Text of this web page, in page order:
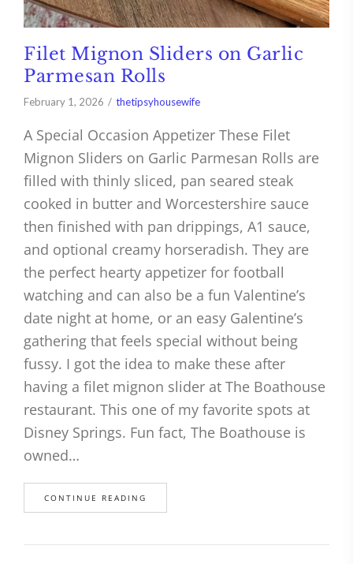
Filet Mignon Sliders on Garlic
Parmesan Rolls
February 1, 2026 thetipsyhousewife
A Special Occasion Appetizer These Filet
Mignon Sliders on Garlic Parmesan Rolls are
filled with thinly sliced, pan seared steak
cooked in butter and Worcestershire sauce
then finished with pan drippings, A1 sauce,
and optional creamy horseradish. They are
the perfect hearty appetizer for football
watching and can also be a fun Valentine’s
date night at home, or an easy Galentine’s
gathering that feels special without being
fussy. I got the idea to make these after
having a filet mignon slider at The Boathouse
restaurant. This one of my favorite spots at
Disney Springs. Fun fact, The Boathouse is
owned…
CONTINUE READING